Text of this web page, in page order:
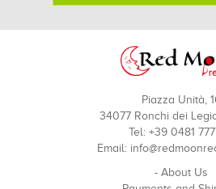
Piazza Unità,
34077 Ronchi dei
Tel: +39 0481
Email:
- About Us